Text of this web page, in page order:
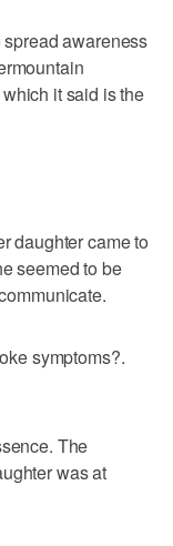
awareness
it said is the
daughter came to
seemed to be
symptoms?.
The
was at